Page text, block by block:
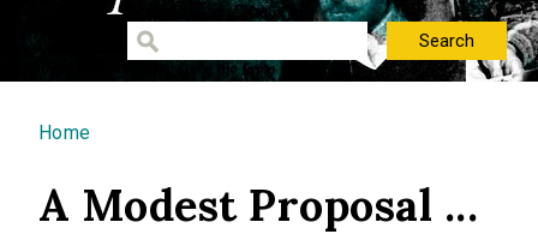
You are here
Home
A Modest Proposal ...